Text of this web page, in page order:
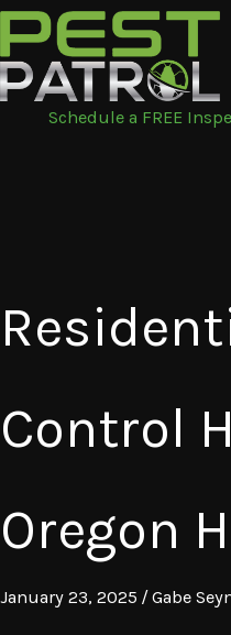
Skip
to
content
Schedule a FREE
Control
Oregon
January 23, 2025 /Gabe